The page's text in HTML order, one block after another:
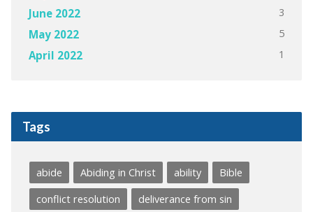
June 2022 3
May 2022 5
April 2022 1
Tags
abide Abiding in Christ ability
Bible
conflict resolution
deliverance from sin